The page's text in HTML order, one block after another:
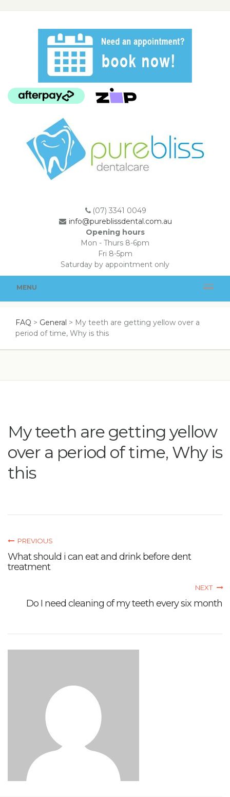
(07) 3341 0049
info@pureblissdental.com.au
Opening hours
Mon - Thurs 8-6pm
Fri 8-5pm
Saturday by appointment only
MENU
FAQ > General > My teeth are getting yellow over a
period of time, Why is this
My teeth are getting yellow
over a period of time, Why is
this
PREVIOUS
What should i can eat and drink before dent
treatment
NEXT
Do I need cleaning of my teeth every six month